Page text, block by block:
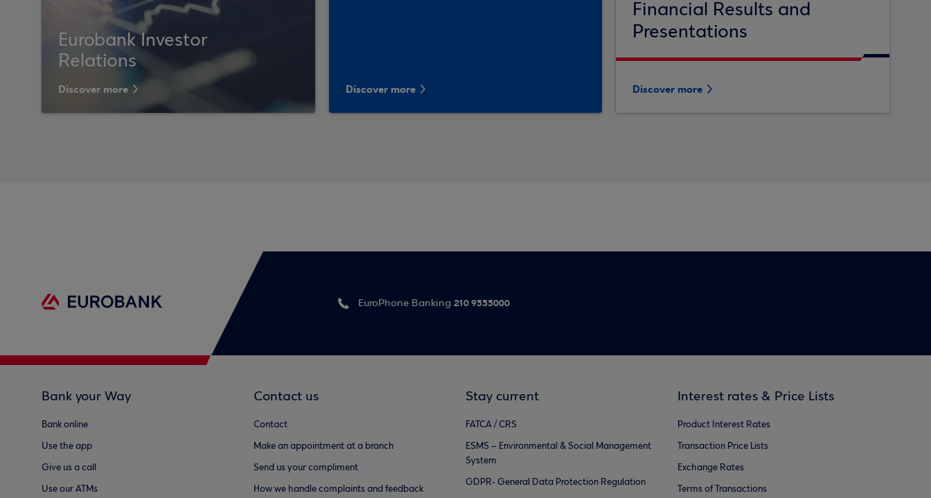
Eurobank Investor
Relations
Discover more Discover more
Financial Results and
Presentations
Discover more
EuroPhone Banking 210 9555000
Bank your Way
Bank online
Use the app
Give us a call
Use our ATMs
Contact us
Contact
Make an appointment at a branch
Send us your compliment
How we handle complaints and feedback
Stay current
FATCA / CRS
ESMS – Environmental & Social Management
System
GDPR- General Data Protection Regulation
Interest rates & Price Lists
Product Interest Rates
Transaction Price Lists
Exchange Rates
Terms of Transactions